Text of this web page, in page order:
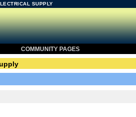
SUPPLY
COMMUNITY PAGES